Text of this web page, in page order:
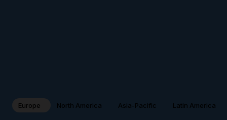
Europe North America Asia-Pacific Latin America